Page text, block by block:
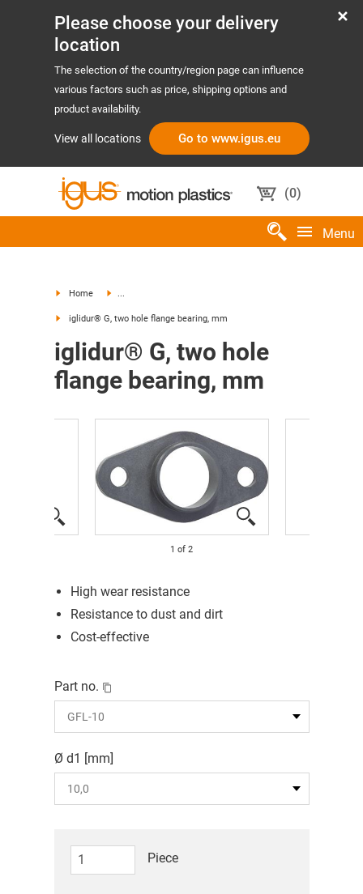
Please choose your delivery
location
The selection of the country/region page can influence
various factors such as price, shipping options and
product availability.
View all locations Go to www.igus.eu
(0)
Menu
Home ...
iglidur® G, two hole flange bearing, mm
iglidur® G, two hole
flange bearing, mm
1 of 2
High wear resistance
Resistance to dust and dirt
Cost-effective
Part no.
Ø d1 [mm]
Piece